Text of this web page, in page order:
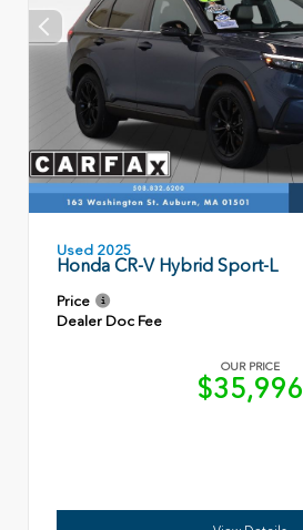
Used 2025
Honda CR-V Hybrid Sport-L
Price
Dealer Doc Fee
OUR PRICE
$35,996